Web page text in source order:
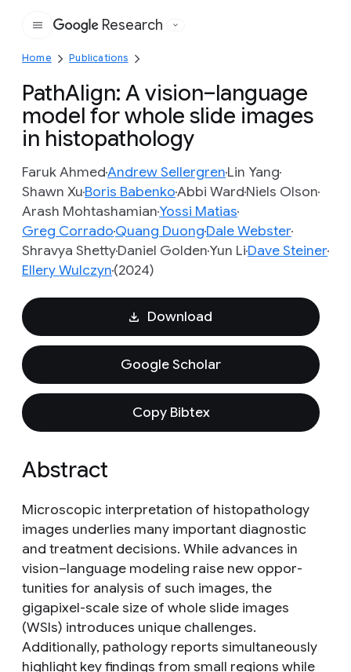
Google
Research
Home Publications
PathAlign: A vision–language
model for whole slide images
in histopathology
Faruk AhmedAndrew SellergrenLin Yang
Shawn XuBoris BabenkoAbbi WardNiels Olson
Arash MohtashamianYossi Matias
Greg CorradoQuang DuongDale Webster
Shravya ShettyDaniel GoldenYun LiDave Steiner
Ellery Wulczyn(2024)
Download
Google Scholar
Copy Bibtex
Abstract
Microscopic interpretation of histopathology
images underlies many important diagnostic
and treatment decisions. While advances in
vision–language modeling raise new oppor-
tunities for analysis of such images, the
gigapixel-scale size of whole slide images
(WSIs) introduces unique challenges.
Additionally, pathology reports simultaneously
highlight key findings from small regions while